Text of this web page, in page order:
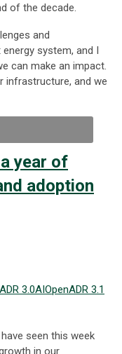
of the decade.
and
system, and I
can make an impact.
infrastructure, and we
year of
adoption
3.0AIOpenADR 3.1
seen this week
in our